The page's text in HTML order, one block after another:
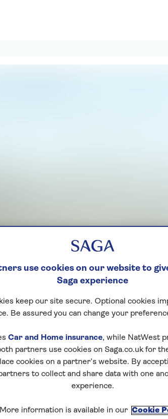
Availability Special
the latest news and travel inspiration.
use cookies on our website to
Saga experience
keep our site secure. Optional cookies
Be assured you can change your
Car and Home insurance, while NatWest
partners use cookies on Saga.co.uk for
cookies on a partner’s website. By
to collect and share data with one
experience.
More information is available in our Cookie